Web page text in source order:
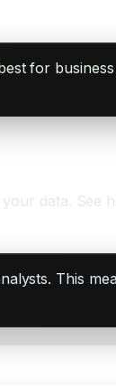
for
data. See
This